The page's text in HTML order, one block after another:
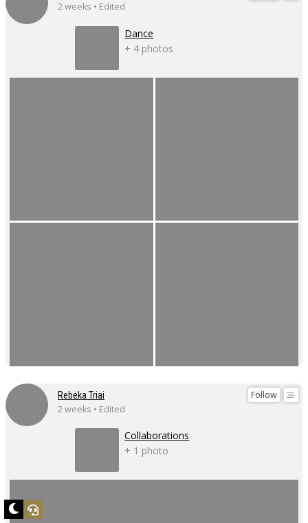
2 weeks • Edited
Dance
+ 4 photos
Follow
Rebeka Triai
2 weeks • Edited
Collaborations
+ 1 photo